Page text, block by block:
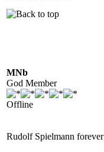
MNb
God Member
Offline
Rudolf Spielmann forever